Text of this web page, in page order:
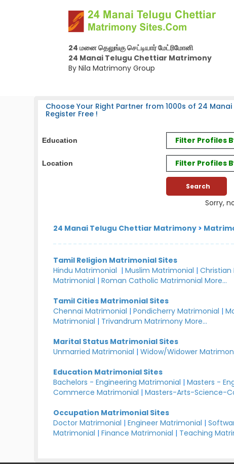
24 மனை தெலுங்கு செட்டியார் மேட்ரிமோனி
24 Manai Telugu Chettiar Matrimony
By Nila Matrimony Group
Choose Your Right Partner from 1000s of 24
Register Free !
Education Filter Profiles
Location Filter Profiles
Sorry,
24 Manai Telugu Chettiar Matrimony >
Tamil Religion Matrimonial Sites
Hindu Matrimonial |Muslim Matrimonial |Christian
Matrimonial |Roman Catholic Matrimonial More...
Tamil Cities Matrimonial Sites
Chennai Matrimonial |Pondicherry Matrimonial |
Matrimonial | Trivandrum Matrimony More...
Marital Status Matrimonial Sites
Unmarried Matrimonial |Widow/Widower
Education Matrimonial Sites
Bachelors - Engineering Matrimonial |Masters -
Commerce Matrimonial |Masters-Arts-Science-
Occupation Matrimonial Sites
Doctor Matrimonial |Engineer Matrimonial |
Matrimonial |Finance Matrimonial | Teaching